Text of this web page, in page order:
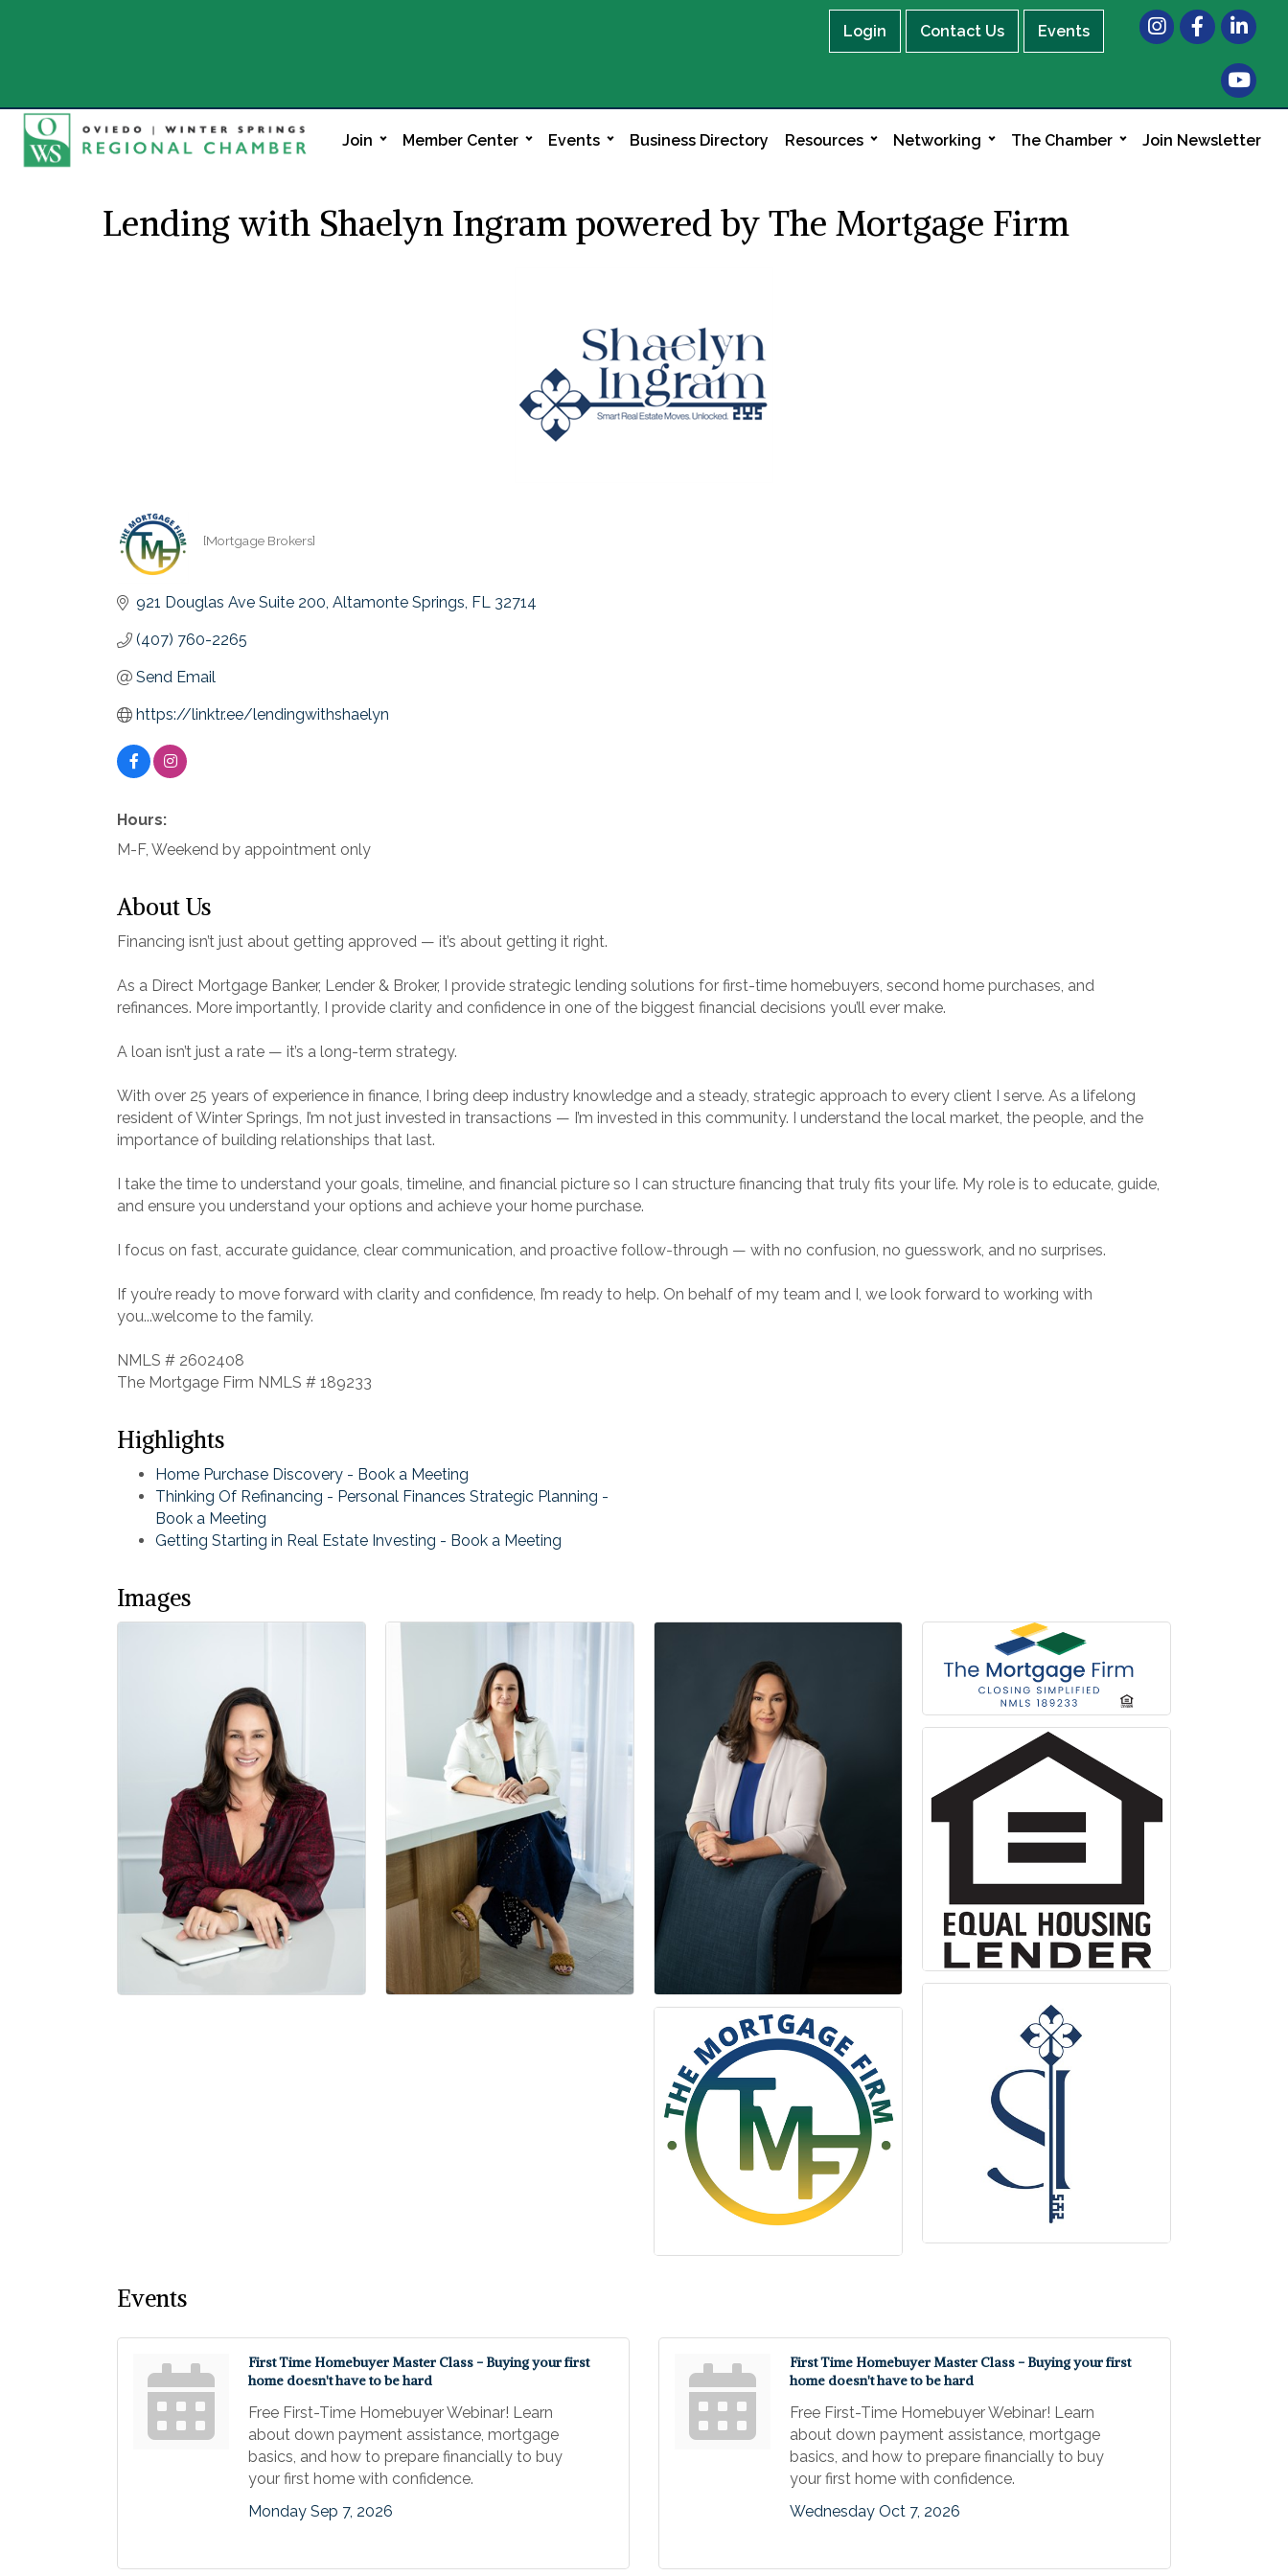
Login Contact Us Events
InstagramFacebook
LinkedIn
Join Member Center Events Business Directory Resources Networking The Chamber Join Newsletter
Lending with Shaelyn Ingram powered by The Mortgage Firm
Categories
[Mortgage Brokers]
921 Douglas Ave Suite 200 Altamonte Springs FL 32714
(407) 760-2265
Send Email
https://linktr.ee/lendingwithshaelyn
Hours:
M-F, Weekend by appointment only
About Us
Financing isn’t just about getting approved — it’s about getting it right.
As a Direct Mortgage Banker, Lender & Broker, I provide strategic lending solutions for first-time homebuyers, second home purchases, and
refinances. More importantly, I provide clarity and confidence in one of the biggest financial decisions you’ll ever make.
A loan isn’t just a rate — it’s a long-term strategy.
With over 25 years of experience in finance, I bring deep industry knowledge and a steady, strategic approach to every client I serve. As a lifelong
resident of Winter Springs, I’m not just invested in transactions — I’m invested in this community. I understand the local market, the people, and the
importance of building relationships that last.
I take the time to understand your goals, timeline, and financial picture so I can structure financing that truly fits your life. My role is to educate, guide,
and ensure you understand your options and achieve your home purchase.
I focus on fast, accurate guidance, clear communication, and proactive follow-through — with no confusion, no guesswork, and no surprises.
If you’re ready to move forward with clarity and confidence, I’m ready to help. On behalf of my team and I, we look forward to working with
you...welcome to the family.
NMLS # 2602408
The Mortgage Firm NMLS # 189233
Highlights
Home Purchase Discovery - Book a Meeting
Thinking Of Refinancing - Personal Finances Strategic Planning -
Book a Meeting
Getting Starting in Real Estate Investing - Book a Meeting
Images
Events
First Time Homebuyer Master Class - Buying your first
home doesn't have to be hard
Free First-Time Homebuyer Webinar! Learn
about down payment assistance, mortgage
basics, and how to prepare financially to buy
your first home with confidence.
Monday Sep 7, 2026
First Time Homebuyer Master Class - Buying your first
home doesn't have to be hard
Free First-Time Homebuyer Webinar! Learn
about down payment assistance, mortgage
basics, and how to prepare financially to buy
your first home with confidence.
Wednesday Oct 7, 2026